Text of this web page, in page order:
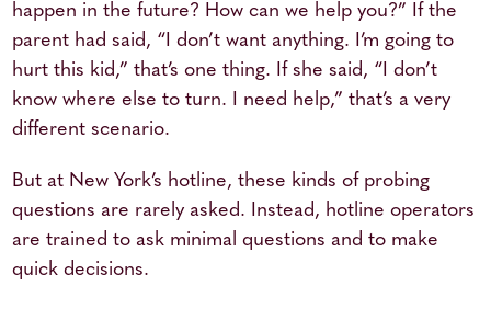
happen in the future? How can we help you?” If the
parent had said, “I don’t want anything. I’m going to
hurt this kid,” that’s one thing. If she said, “I don’t
know where else to turn. I need help,” that’s a very
different scenario.
But at New York’s hotline, these kinds of probing
questions are rarely asked. Instead, hotline operators
are trained to ask minimal questions and to make
quick decisions.